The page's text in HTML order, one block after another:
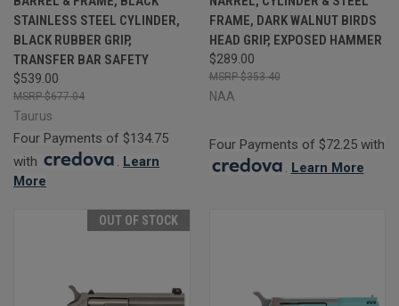
STAINLESS STEEL CYLINDER,
BLACK RUBBER GRIP,
TRANSFER BAR SAFETY
$539.00
$677.04
Taurus
Four Payments of $134.75
with
. Learn
More
FRAME, DARK WALNUT BIRDS
HEAD GRIP, EXPOSED HAMMER
$289.00
$353.40
NAA
Four Payments of $72.25 with
. Learn More
OUT OF STOCK